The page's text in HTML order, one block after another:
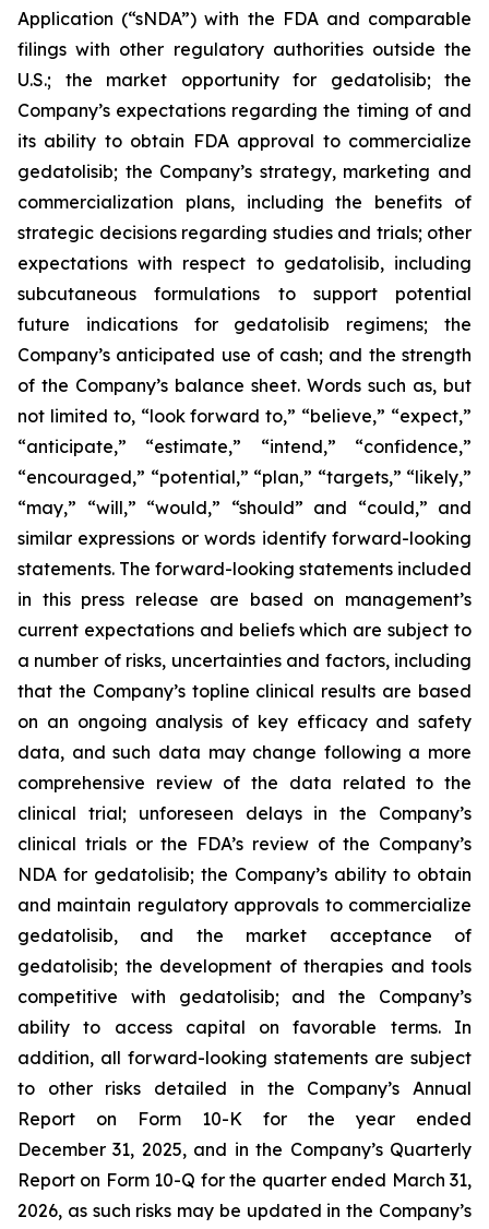
Application (“sNDA”) with the FDA and comparable
filings with other regulatory authorities outside the
U.S.; the market opportunity for gedatolisib; the
Company’s expectations regarding the timing of and
its ability to obtain FDA approval to commercialize
gedatolisib; the Company’s strategy, marketing and
commercialization plans, including the benefits of
strategic decisions regarding studies and trials; other
expectations with respect to gedatolisib, including
subcutaneous formulations to support potential
future indications for gedatolisib regimens; the
Company’s anticipated use of cash; and the strength
of the Company’s balance sheet. Words such as, but
not limited to, “look forward to,” “believe,” “expect,”
“anticipate,” “estimate,” “intend,” “confidence,”
“encouraged,” “potential,” “plan,” “targets,” “likely,”
“may,” “will,” “would,” “should” and “could,” and
similar expressions or words identify forward-looking
statements. The forward-looking statements included
in this press release are based on management’s
current expectations and beliefs which are subject to
a number of risks, uncertainties and factors, including
that the Company’s topline clinical results are based
on an ongoing analysis of key efficacy and safety
data, and such data may change following a more
comprehensive review of the data related to the
clinical trial; unforeseen delays in the Company’s
clinical trials or the FDA’s review of the Company’s
NDA for gedatolisib; the Company’s ability to obtain
and maintain regulatory approvals to commercialize
gedatolisib, and the market acceptance of
gedatolisib; the development of therapies and tools
competitive with gedatolisib; and the Company’s
ability to access capital on favorable terms. In
addition, all forward-looking statements are subject
to other risks detailed in the Company’s Annual
Report on Form 10-K for the year ended
December 31, 2025, and in the Company’s Quarterly
Report on Form 10-Q for the quarter ended March 31,
2026, as such risks may be updated in the Company’s